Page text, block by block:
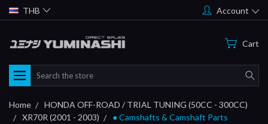
THB Account
Cart
Search
Home
HONDA OFF-ROAD / TRIAL TUNING (50CC - 300CC)
XR70R (2001 - 2003)
● Camshafts & Camshaft Parts